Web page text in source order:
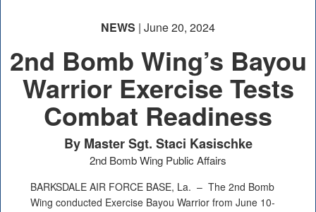
NEWS | June 20, 2024
2nd Bomb Wing’s Bayou
Warrior Exercise Tests
Combat Readiness
By Master Sgt. Staci Kasischke
2nd Bomb Wing Public Affairs
BARKSDALE AIR FORCE BASE, La. – The 2nd Bomb
Wing conducted Exercise Bayou Warrior from June 10-